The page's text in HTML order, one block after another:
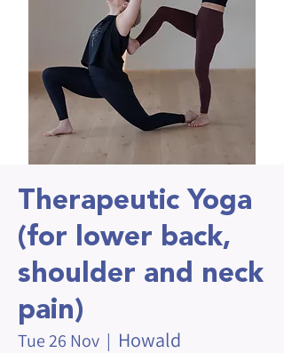
Therapeutic Yoga
(for lower back,
shoulder and neck
pain)
Tue 26 Nov
  |
Howald